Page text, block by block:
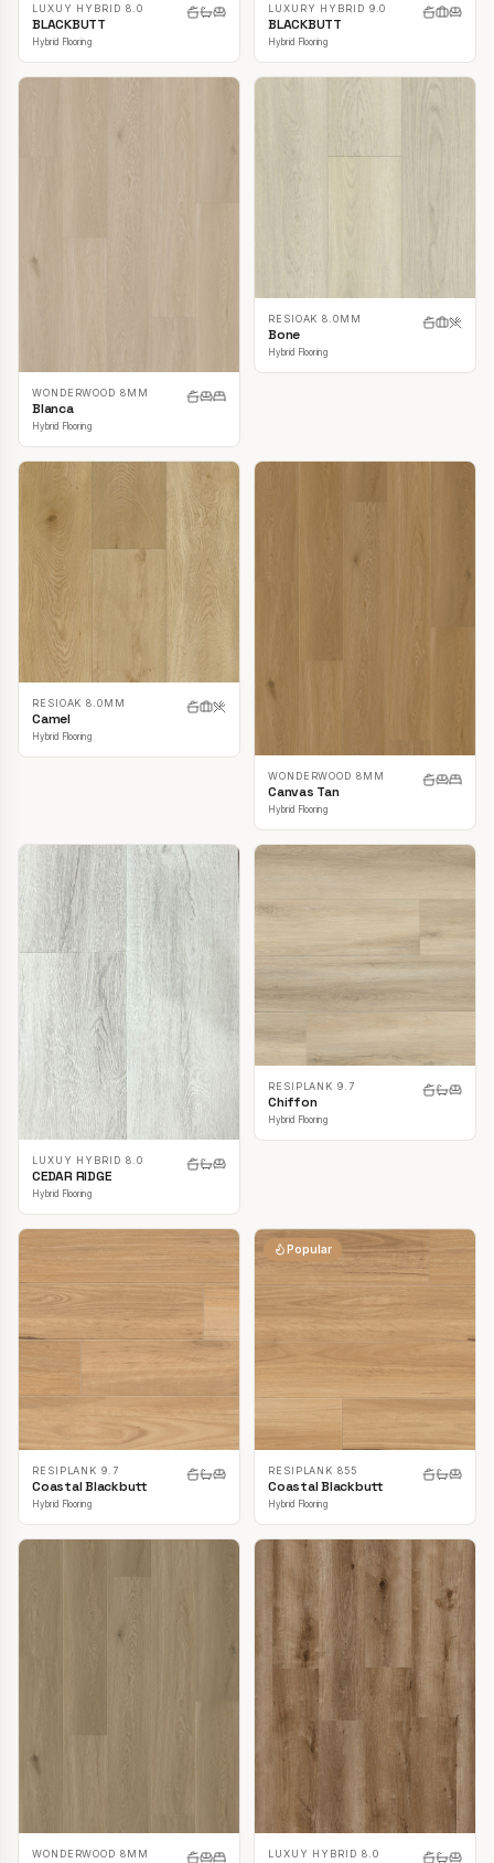
LUXUY HYBRID 8.0
BLACKBUTT
Hybrid Flooring
LUXURY HYBRID 9.0
BLACKBUTT
Hybrid Flooring
WONDERWOOD 8MM
Blanca
Hybrid Flooring
RESIOAK 8.0MM
Bone
Hybrid Flooring
RESIOAK 8.0MM
Camel
Hybrid Flooring
WONDERWOOD 8MM
Canvas Tan
Hybrid Flooring
LUXUY HYBRID 8.0
CEDAR RIDGE
Hybrid Flooring
RESIPLANK 9.7
Chiffon
Hybrid Flooring
RESIPLANK 9.7
Coastal Blackbutt
Hybrid Flooring
Popular
RESIPLANK 855
Coastal Blackbutt
Hybrid Flooring
WONDERWOOD 8MM LUXUY HYBRID 8.0